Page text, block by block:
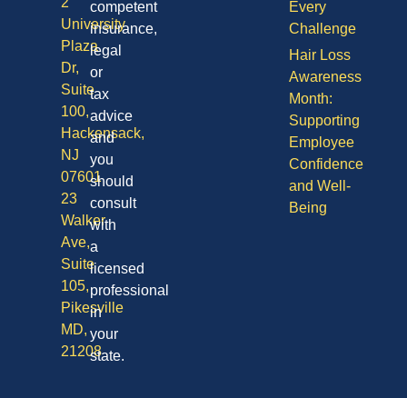
Every
Challenge
Hair Loss
Awareness
Month:
Supporting
Employee
Confidence
and Well-
Being
University
Plaza
Dr,
Suite
100,
Hackensack,
NJ
07601
23
Walker
Ave,
Suite
105,
Pikesville
MD,
21208
competent
insurance,
legal
or
tax
advice
and
you
should
consult
with
a
licensed
professional
in
your
state.